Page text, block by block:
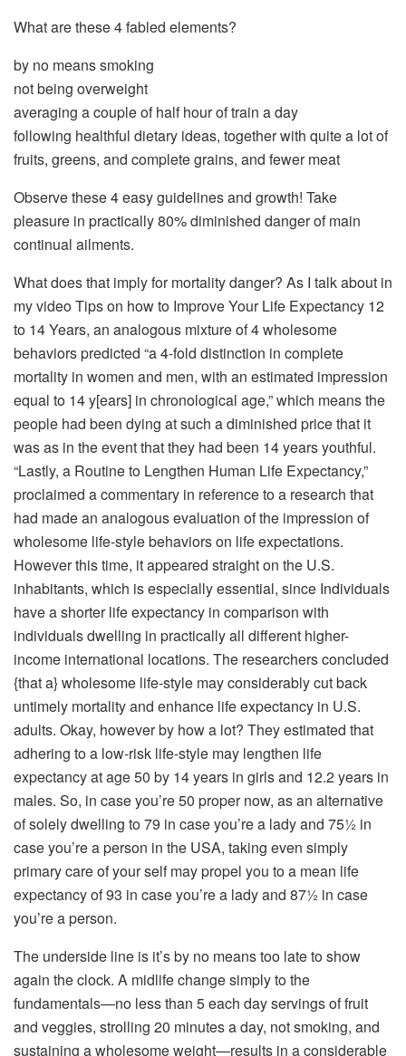
What are these 4 fabled elements?
by no means smoking
not being overweight
averaging a couple of half hour of train a day
following healthful dietary ideas, together with quite a lot of
fruits, greens, and complete grains, and fewer meat
Observe these 4 easy guidelines and growth! Take
pleasure in practically 80% diminished danger of main
continual ailments.
What does that imply for mortality danger? As I talk about in
my video Tips on how to Improve Your Life Expectancy 12
to 14 Years, an analogous mixture of 4 wholesome
behaviors predicted “a 4-fold distinction in complete
mortality in women and men, with an estimated impression
equal to 14 y[ears] in chronological age,” which means the
people had been dying at such a diminished price that it
was as in the event that they had been 14 years youthful.
“Lastly, a Routine to Lengthen Human Life Expectancy,”
proclaimed a commentary in reference to a research that
had made an analogous evaluation of the impression of
wholesome life-style behaviors on life expectations.
However this time, it appeared straight on the U.S.
inhabitants, which is especially essential, since Individuals
have a shorter life expectancy in comparison with
individuals dwelling in practically all different higher-
income international locations. The researchers concluded
{that a} wholesome life-style may considerably cut back
untimely mortality and enhance life expectancy in U.S.
adults. Okay, however by how a lot? They estimated that
adhering to a low-risk life-style may lengthen life
expectancy at age 50 by 14 years in girls and 12.2 years in
males. So, in case you’re 50 proper now, as an alternative
of solely dwelling to 79 in case you’re a lady and 75½ in
case you’re a person in the USA, taking even simply
primary care of your self may propel you to a mean life
expectancy of 93 in case you’re a lady and 87½ in case
you’re a person.
The underside line is it’s by no means too late to show
again the clock. A midlife change simply to the
fundamentals—no less than 5 each day servings of fruit
and veggies, strolling 20 minutes a day, not smoking, and
sustaining a wholesome weight—results in a considerable